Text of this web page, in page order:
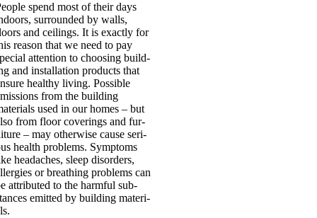
spend most of their days
sur­roun­ded by walls,
and ceil­ings. It is exactly for
reas­on that we need to pay
atten­tion to choos­ing build­
and install­a­tion products that
healthy liv­ing. Pos­sible
from the build­ing
used in our homes – but
from floor cov­er­ings and fur­
– may oth­er­wise cause ser­i­
health prob­lems. Symp­toms
head­aches, sleep dis­orders,
or breath­ing prob­lems can
attrib­uted to the harm­ful sub­
emit­ted by build­ing mater­i­